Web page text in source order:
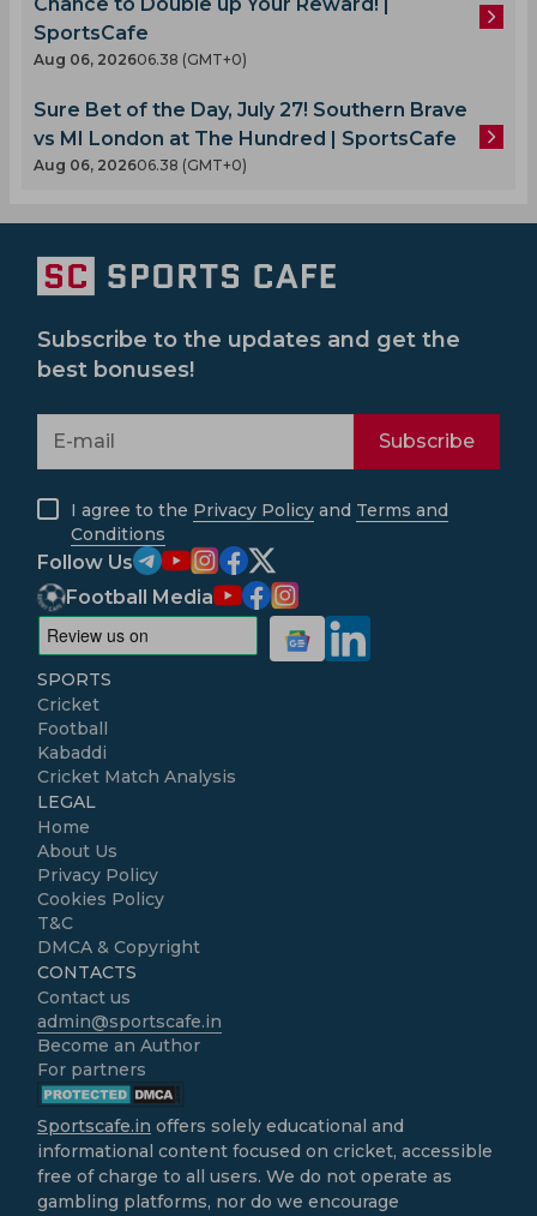
SportsCafe
Aug 06, 202606.38 (GMT+0)
Sure Bet of the Day, July 27! Southern Brave
vs MI London at The Hundred | SportsCafe
Aug 06, 202606.38 (GMT+0)
Subscribe to the updates and get the
best bonuses!
Subscribe
I agree to the Privacy Policy and Terms and
Conditions
Follow Us
Football Media
SPORTS
Cricket
Football
Kabaddi
Cricket Match Analysis
LEGAL
Home
About Us
Privacy Policy
Cookies Policy
T&C
DMCA & Copyright
CONTACTS
Contact us
admin@sportscafe.in
Become an Author
For partners
Sportscafe.in offers solely educational and
informational content focused on cricket, accessible
free of charge to all users. We do not operate as
gambling platforms, nor do we encourage